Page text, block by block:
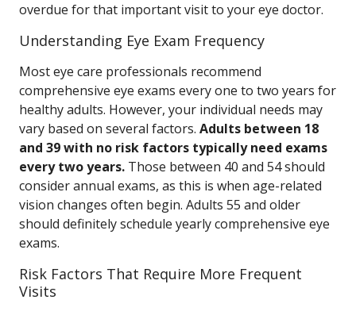
overdue for that important visit to your eye doctor.
Understanding Eye Exam Frequency
Most eye care professionals recommend
comprehensive eye exams every one to two years for
healthy adults. However, your individual needs may
vary based on several factors. Adults between 18
and 39 with no risk factors typically need exams
every two years. Those between 40 and 54 should
consider annual exams, as this is when age-related
vision changes often begin. Adults 55 and older
should definitely schedule yearly comprehensive eye
exams.
Risk Factors That Require More Frequent
Visits